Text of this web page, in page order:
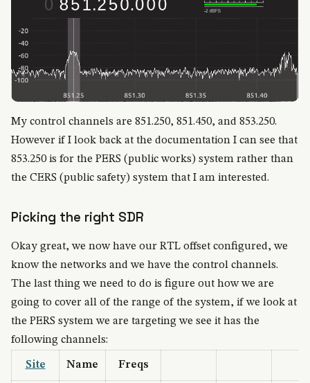
My control channels are 851.250, 851.450, and 853.250.
However if I look back at the documentation I can see that
853.250 is for the PERS (public works) system rather than
the CERS (public safety) system that I am interested.
Picking the right SDR
Okay great, we now have our RTL offset configured, we
know the networks and we have the control channels.
The last thing we need to do is figure out how we are
going to cover all of the range of the system, if we look at
the PERS system we are targeting we see it has the
following channels:
Site Name Freqs